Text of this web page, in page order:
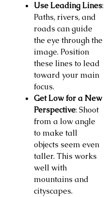
Use Leading Lines:
Paths, rivers, and
roads can guide
the eye through the
image. Position
these lines to lead
toward your main
focus.
Get Low for a New
Perspective: Shoot
from a low angle
to make tall
objects seem even
taller. This works
well with
mountains and
cityscapes.